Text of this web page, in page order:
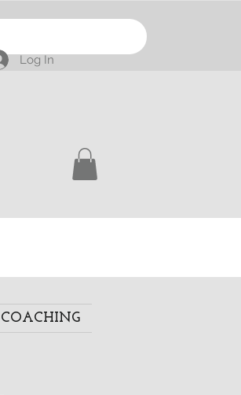
Log In
COACHING